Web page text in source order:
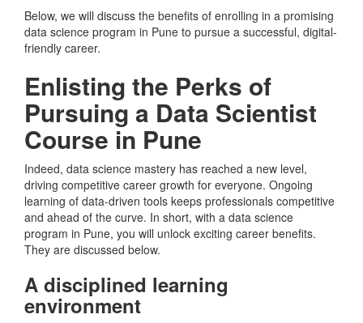
Below, we will discuss the benefits of enrolling in a promising
data science program in Pune to pursue a successful, digital-
friendly career.
Enlisting the Perks of
Pursuing a Data Scientist
Course in Pune
Indeed, data science mastery has reached a new level,
driving competitive career growth for everyone. Ongoing
learning of data-driven tools keeps professionals competitive
and ahead of the curve. In short, with a data science
program in Pune, you will unlock exciting career benefits.
They are discussed below.
A disciplined learning
environment